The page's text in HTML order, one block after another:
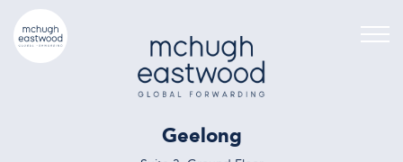
Geelong